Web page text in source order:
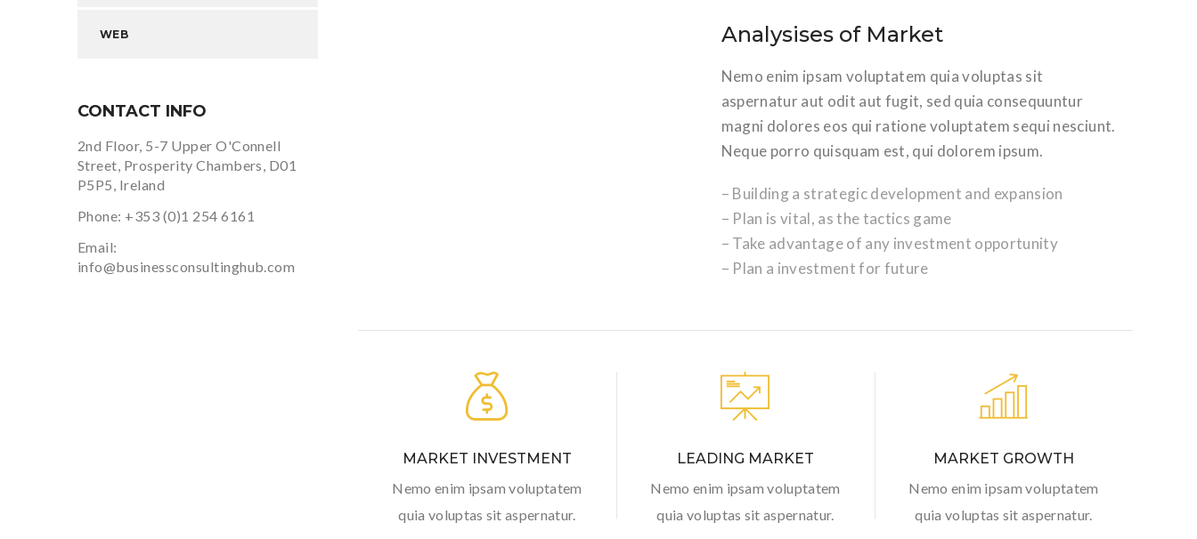
WEB
CONTACT INFO
2nd Floor, 5-7 Upper O'Connell
Street, Prosperity Chambers, D01
P5P5, Ireland
Phone: +353 (0)1 254 6161
Email:
info@businessconsultinghub.com
Analysises of Market
Nemo enim ipsam voluptatem quia voluptas sit
aspernatur aut odit aut fugit, sed quia consequuntur
magni dolores eos qui ratione voluptatem sequi nesciunt.
Neque porro quisquam est, qui dolorem ipsum.
– Building a strategic development and expansion
– Plan is vital, as the tactics game
– Take advantage of any investment opportunity
– Plan a investment for future
MARKET INVESTMENT
Nemo enim ipsam voluptatem
quia voluptas sit aspernatur.
LEADING MARKET
Nemo enim ipsam voluptatem
quia voluptas sit aspernatur.
MARKET GROWTH
Nemo enim ipsam voluptatem
quia voluptas sit aspernatur.